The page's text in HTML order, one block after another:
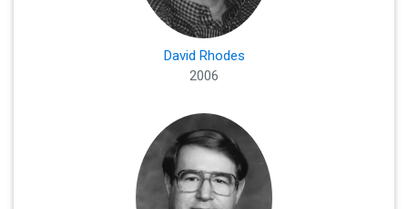
David Rhodes
2006